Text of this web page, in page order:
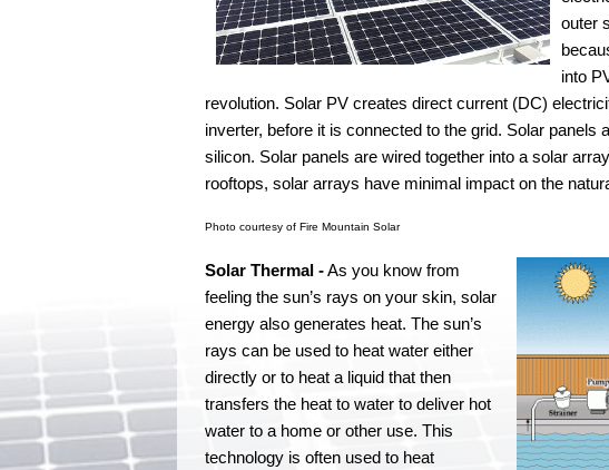
outer
into
revolution. Solar PV creates direct current (DC)
inverter, before it is connected to the grid. Solar
silicon. Solar panels are wired together into a solar
rooftops, solar arrays have minimal impact on the
Photo courtesy of Fire Mountain Solar
Solar Thermal -As you know from
feeling the sun’s rays on your skin, solar
energy also generates heat. The sun’s
rays can be used to heat water either
directly or to heat a liquid that then
transfers the heat to water to deliver hot
water to a home or other use. This
technology is often used to heat